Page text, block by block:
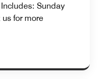
Sunday
for more